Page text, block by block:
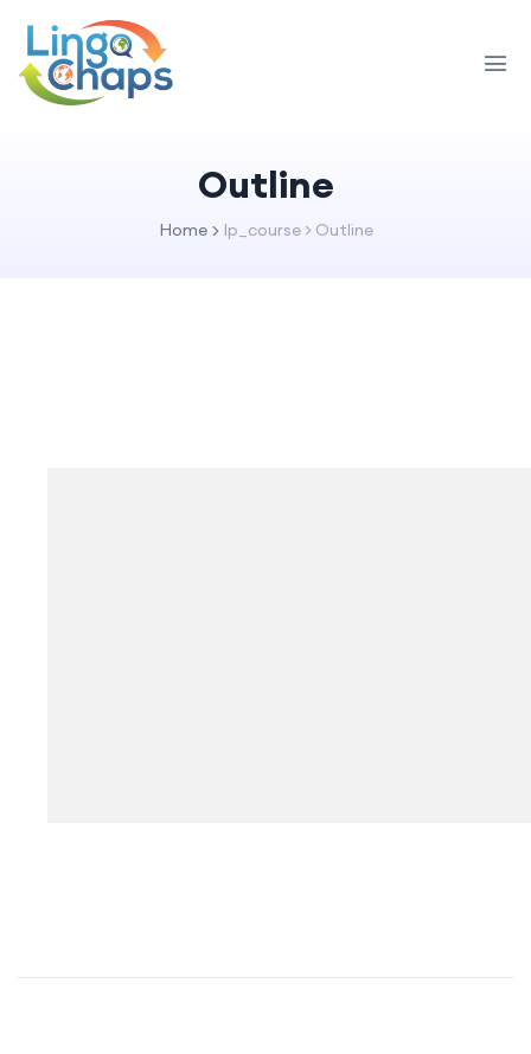
Outline
Home lp_course > Outline